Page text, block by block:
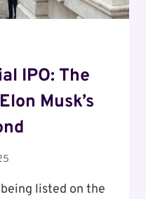
IPO: The
Musk’s
listed on the